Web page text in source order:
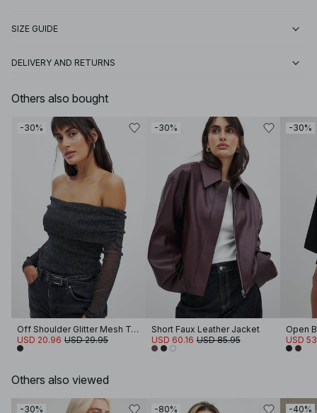
SIZE GUIDE
DELIVERY AND RETURNS
Others also bought
-30%
Off Shoulder Glitter Mesh Top
USD 20.96 USD 29.95
-30%
Short Faux Leather Jacket
USD 60.16 USD 85.95
-30%
Open
USD
Others also viewed
-30% -80% -40%